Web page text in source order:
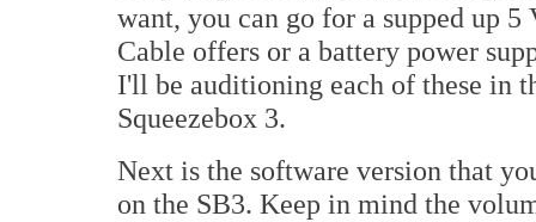
want, you can go for a supped up
Cable offers or a battery power
I'll be auditioning each of these in
Squeezebox 3.
Next is the software version that
on the SB3. Keep in mind the